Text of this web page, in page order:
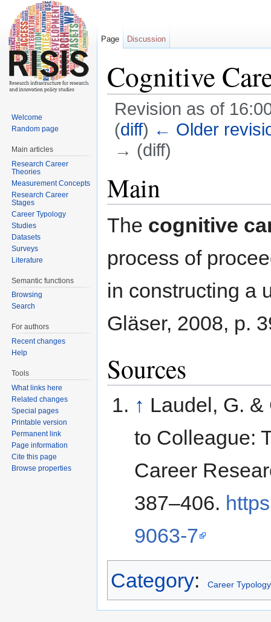
Cognitive
Revision as of
(diff) ← Older
→ (diff)
Main
The cognitive
process of
in constructing a
Gläser, 2008, p.
Sources
↑ Laudel, G. &
to Colleague:
Career
387–406.
9063-7
Category: Career Typology
Page Discussion
Welcome
Random page
Main articles
Research Career
Theories
Measurement Concepts
Research Career
Stages
Career Typology
Studies
Datasets
Surveys
Literature
Semantic functions
Browsing
Search
For authors
Recent changes
Help
Tools
What links here
Related changes
Special pages
Printable version
Permanent link
Page information
Cite this page
Browse properties